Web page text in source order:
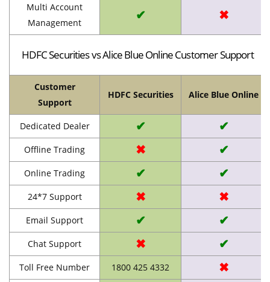
Multi Account
Management
✔ ✖
HDFC Securities vs Alice Blue Online Customer Support
Customer
Support
HDFC Securities Alice Blue Online
Dedicated Dealer ✔ ✔
Offline Trading ✖ ✔
Online Trading ✔ ✔
24*7 Support ✖ ✖
Email Support ✔ ✔
Chat Support ✖ ✔
Toll Free Number 1800 425 4332 ✖